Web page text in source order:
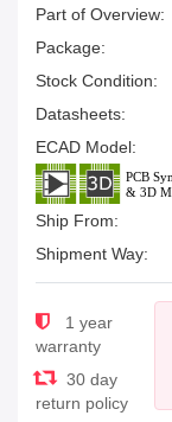
Part of Overview:
Package:
Stock Condition:
Datasheets:
ECAD Model:
Ship From:
Shipment Way:
1 year
warranty
30 day
return policy